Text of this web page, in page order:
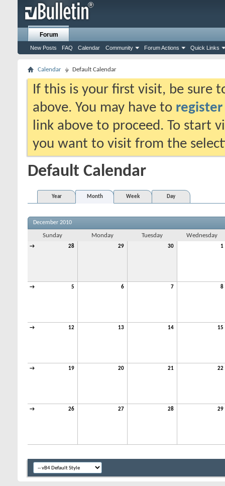
Forum
New Posts FAQ Calendar Community Forum Actions Quick Links
Calendar Default Calendar
If this is your first visit, be sure
above. You may have to register
link above to proceed. To start
you want to visit from the
Default Calendar
Year Month Week Day
December 2010
Sunday Monday Tuesday Wednesday
→ 28 29 30 1
→ 5 6 7 8
→ 12 13 14 15
→ 19 20 21 22
→ 26 27 28 29